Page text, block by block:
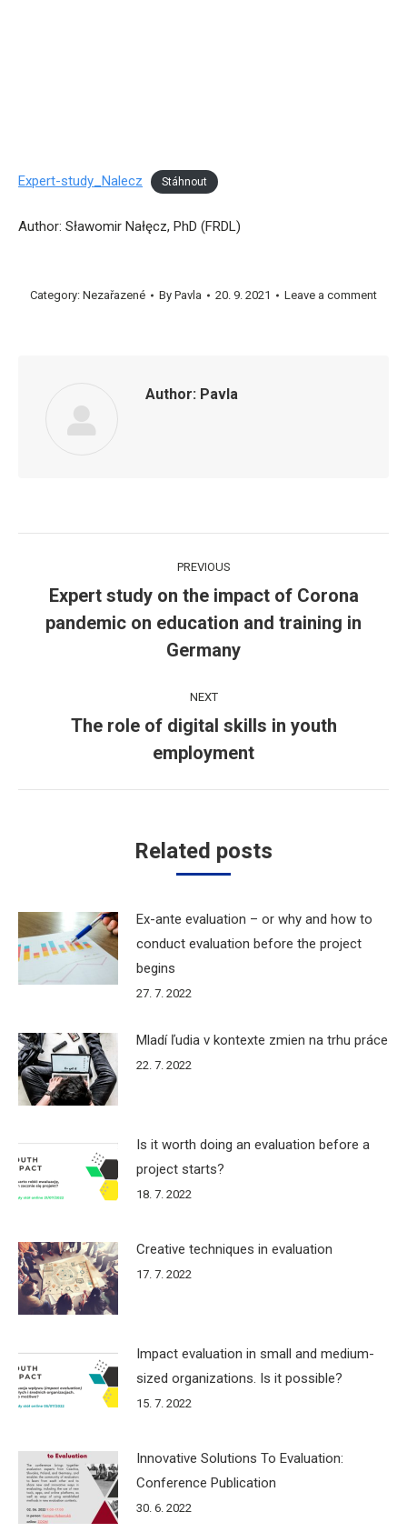
Expert-study_Nalecz Stáhnout
Author: Sławomir Nałęcz, PhD (FRDL)
Category: Nezařazené By Pavla 20. 9. 2021 Leave a comment
Author: Pavla
navigation
PREVIOUS
Previous
post:
Expert study on the impact of Corona
pandemic on education and training in
Germany
NEXT
Next
post:
The role of digital skills in youth
employment
Related posts
Ex-ante evaluation – or why and how to
conduct evaluation before the project
begins
27. 7. 2022
Mladí ľudia v kontexte zmien na trhu práce
22. 7. 2022
Is it worth doing an evaluation before a
project starts?
18. 7. 2022
Creative techniques in evaluation
17. 7. 2022
Impact evaluation in small and medium-
sized organizations. Is it possible?
15. 7. 2022
Innovative Solutions To Evaluation:
Conference Publication
30. 6. 2022